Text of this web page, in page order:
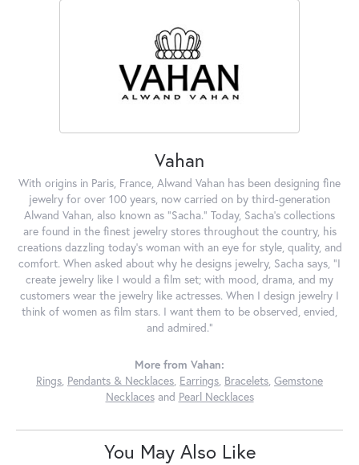
Vahan
With origins in Paris, France, Alwand Vahan has been designing fine
jewelry for over 100 years, now carried on by third-generation
Alwand Vahan, also known as "Sacha." Today, Sacha's collections
are found in the finest jewelry stores throughout the country, his
creations dazzling today's woman with an eye for style, quality, and
comfort. When asked about why he designs jewelry, Sacha says, "I
create jewelry like I would a film set; with mood, drama, and my
customers wear the jewelry like actresses. When I design jewelry I
think of women as film stars. I want them to be observed, envied,
and admired."
More from Vahan:
Rings, Pendants & Necklaces, Earrings, Bracelets, Gemstone
Necklacesand Pearl Necklaces
You May Also Like